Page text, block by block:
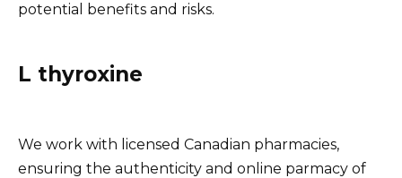
potential benefits and risks.
L thyroxine
We work with licensed Canadian pharmacies,
ensuring the authenticity and online parmacy of